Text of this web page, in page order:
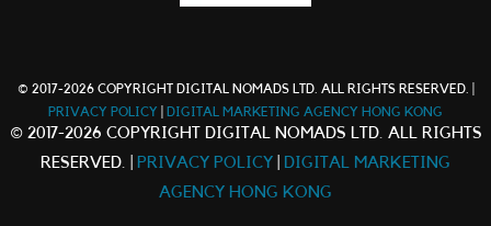
© 2017-2026 COPYRIGHT DIGITAL NOMADS LTD. ALL RIGHTS RESERVED. |
PRIVACY POLICY
DIGITAL MARKETING AGENCY HONG KONG
© 2017-2026 COPYRIGHT DIGITAL NOMADS LTD. ALL RIGHTS
RESERVED. |
PRIVACY POLICY
DIGITAL MARKETING
AGENCY HONG KONG